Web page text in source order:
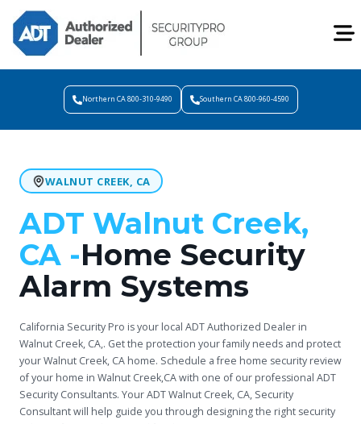
Northern CA 800-310-9490 Southern CA 800-960-4590
WALNUT CREEK, CA
ADT Walnut Creek,
CA -Home Security
Alarm Systems
California Security Pro is your local ADT Authorized Dealer in
Walnut Creek, CA,. Get the protection your family needs and protect
your Walnut Creek, CA home. Schedule a free home security review
of your home in Walnut Creek,CA with one of our professional ADT
Security Consultants. Your ADT Walnut Creek, CA, Security
Consultant will help guide you through designing the right security